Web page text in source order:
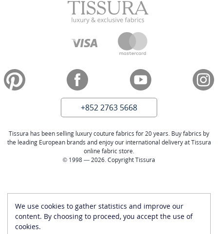
We use cookies to gather statistics and improve our
content. By choosing to proceed, you accept the use of
cookies.
+852 2763 5668
Tissura has been selling luxury couture fabrics for 20 years. Buy fabrics by
the leading European brands and enjoy our international delivery at Tissura
online fabric store.
© 1998 — 2026. Copyright Tissura